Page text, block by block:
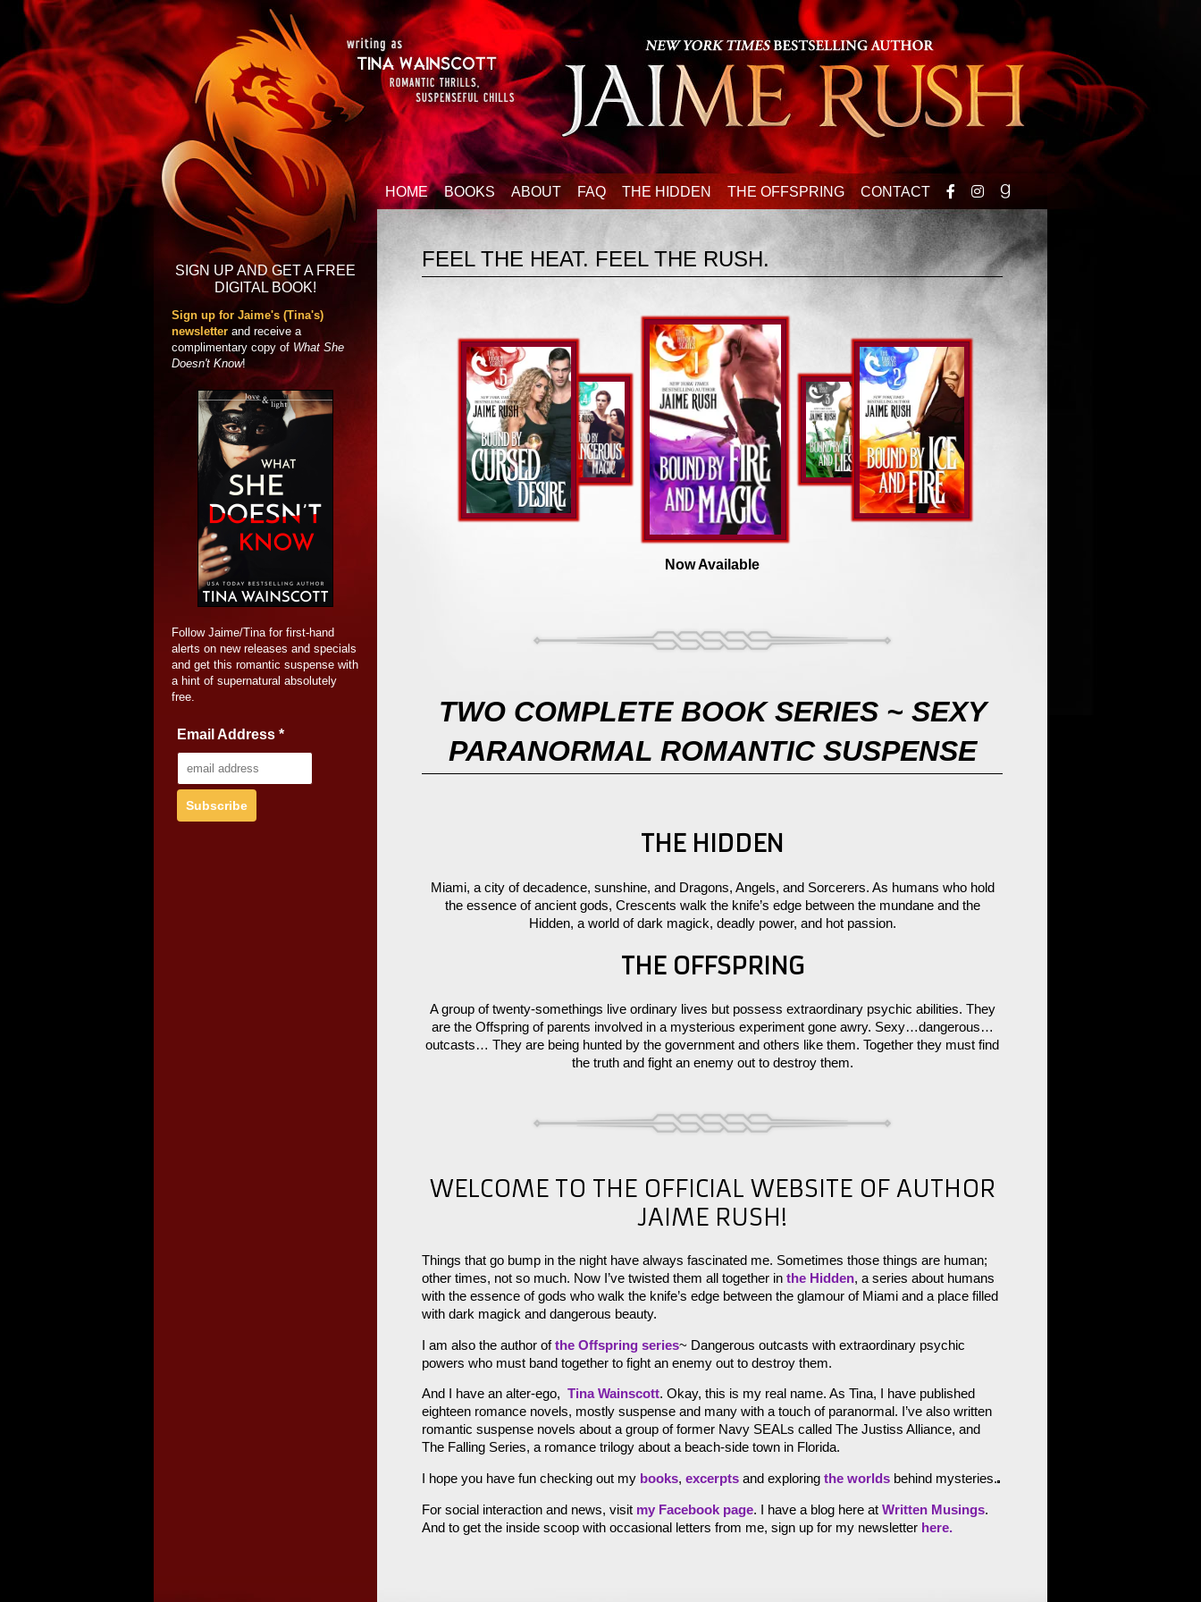
HOME BOOKS ABOUT FAQ THE HIDDEN THE OFFSPRING CONTACT
SIGN UP AND GET A FREE
DIGITAL BOOK!
Sign up for Jaime's (Tina's)
newsletter and receive a
complimentary copy of What She
Doesn't Know!
Follow Jaime/Tina for first-hand
alerts on new releases and specials
and get this romantic suspense with
a hint of supernatural absolutely
free.
Email Address*
FEEL THE HEAT. FEEL THE RUSH.
Now Available
TWO COMPLETE BOOK SERIES ~ SEXY
PARANORMAL ROMANTIC SUSPENSE
THE HIDDEN
Miami, a city of decadence, sunshine, and Dragons, Angels, and Sorcerers. As humans who hold
the essence of ancient gods, Crescents walk the knife’s edge between the mundane and the
Hidden, a world of dark magick, deadly power, and hot passion.
THE OFFSPRING
A group of twenty-somethings live ordinary lives but possess extraordinary psychic abilities. They
are the Offspring of parents involved in a mysterious experiment gone awry. Sexy…dangerous…
outcasts… They are being hunted by the government and others like them. Together they must find
the truth and fight an enemy out to destroy them.
WELCOME TO THE OFFICIAL WEBSITE OF AUTHOR
JAIME RUSH!
Things that go bump in the night have always fascinated me. Sometimes those things are human;
other times, not so much. Now I’ve twisted them all together in the Hidden, a series about humans
with the essence of gods who walk the knife’s edge between the glamour of Miami and a place filled
with dark magick and dangerous beauty.
I am also the author ofthe Offspring series~ Dangerous outcasts with extraordinary psychic
powers who must band together to fight an enemy out to destroy them.
And I have an alter-ego, Tina Wainscott. Okay, this is my real name. As Tina, I have published
eighteen romance novels, mostly suspense and many with a touch of paranormal. I’ve also written
romantic suspense novels about a group of former Navy SEALs called The Justiss Alliance, and
The Falling Series, a romance trilogy about a beach-side town in Florida.
I hope you have fun checking out my books, excerpts and exploring the worlds behind mysteries.
For social interaction and news, visit my Facebook page. I have a blog here at Written Musings.
And to get the inside scoop with occasional letters from me, sign up for my newsletter here.